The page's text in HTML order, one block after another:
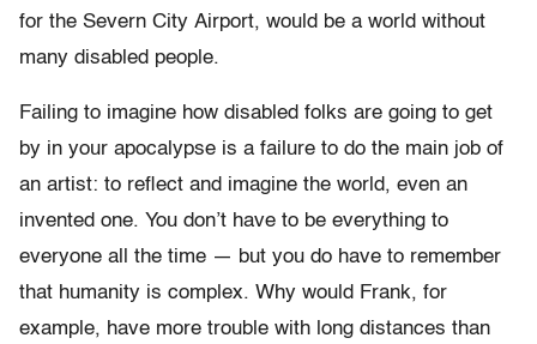
for the Severn City Airport, would be a world without
many disabled people.
Failing to imagine how disabled folks are going to get
by in your apocalypse is a failure to do the main job of
an artist: to reflect and imagine the world, even an
invented one. You don’t have to be everything to
everyone all the time — but you do have to remember
that humanity is complex. Why would Frank, for
example, have more trouble with long distances than